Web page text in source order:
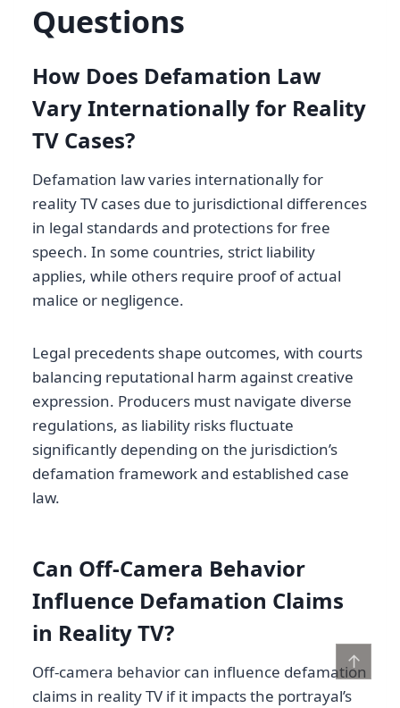
Questions
How Does Defamation Law
Vary Internationally for Reality
TV Cases?
Defamation law varies internationally for
reality TV cases due to jurisdictional differences
in legal standards and protections for free
speech. In some countries, strict liability
applies, while others require proof of actual
malice or negligence.
Legal precedents shape outcomes, with courts
balancing reputational harm against creative
expression. Producers must navigate diverse
regulations, as liability risks fluctuate
significantly depending on the jurisdiction’s
defamation framework and established case
law.
Can Off-Camera Behavior
Influence Defamation Claims
in Reality TV?
Off-camera behavior can influence defamation
claims in reality TV if it impacts the portrayal’s
↑